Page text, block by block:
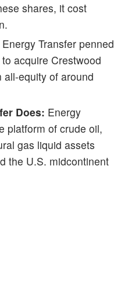
shares, it cost
Energy Transfer penned
acquire Crestwood
all-equity of around
Does: Energy
platform of crude oil,
gas liquid assets
the U.S. midcontinent